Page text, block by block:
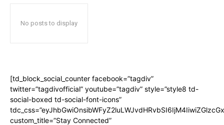
No posts to display
[td_block_social_counter facebook=”tagdiv”
twitter=”tagdivofficial” youtube=”tagdiv” style=”style8 td-
social-boxed td-social-font-icons”
custom_title=”Stay Connected”